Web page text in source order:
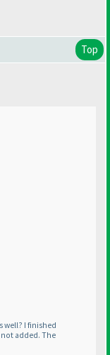
Top
well? I finished
added. The